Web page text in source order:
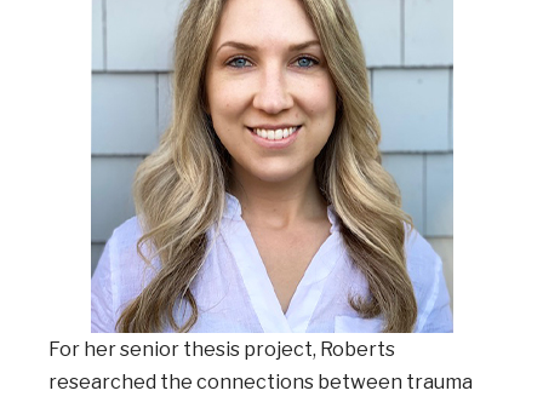
For her senior thesis project, Roberts
researched the connections between trauma